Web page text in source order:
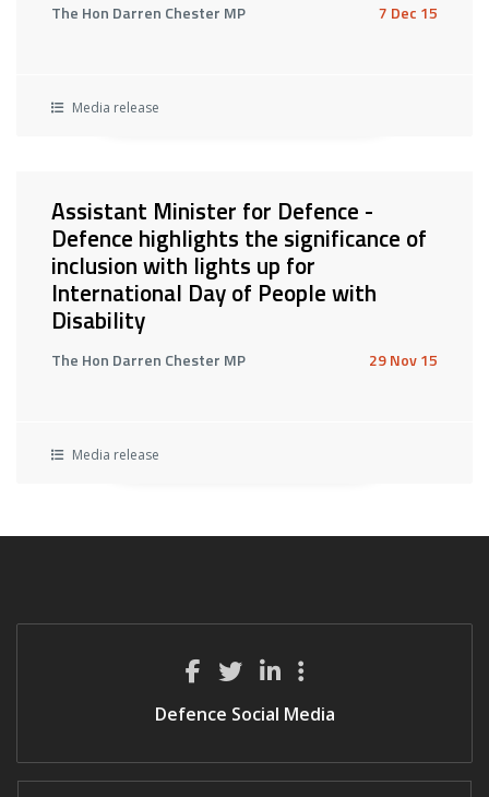
The Hon Darren Chester MP 7 Dec 15
Media release
Assistant Minister for Defence -
Defence highlights the significance of
inclusion with lights up for
International Day of People with
Disability
The Hon Darren Chester MP 29 Nov 15
Media release
Defence Social Media